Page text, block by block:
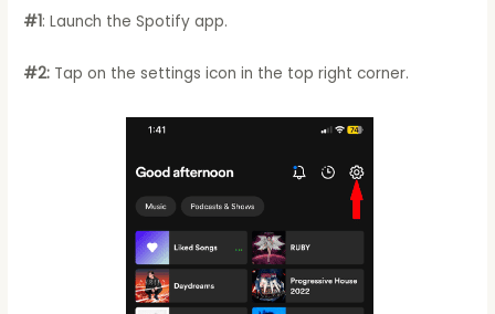
#1: Launch the Spotify app.
#2: Tap on the settings icon in the top right corner.